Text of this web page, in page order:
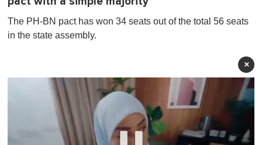
The PH-BN pact has won 34 seats out of the total 56 seats
in the state assembly.
×